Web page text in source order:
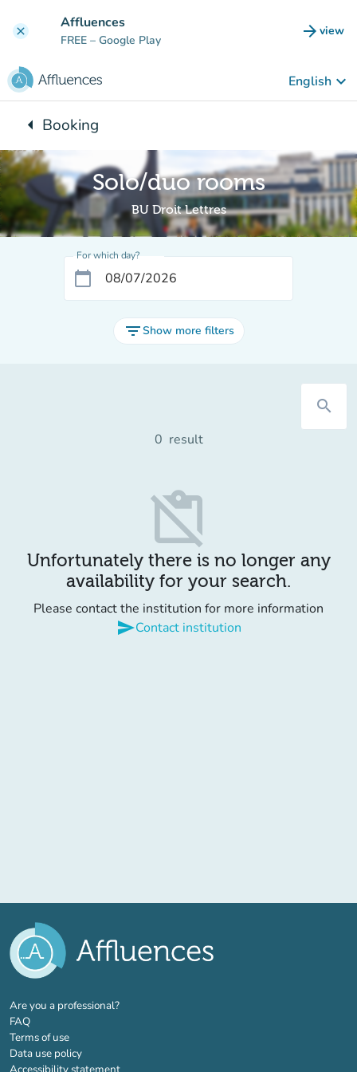
clear Affluences
FREE – Google Play arrow_forward view
(new
English keyboard_arrow_down
arrow_leftBack to:
Booking
Solo/duo rooms
BU Droit Lettres
For which day?
calendar_today
filter_listShow more filters
search
0 result
content_paste_off
Unfortunately there is no longer any
availability for your search.
Please contact the institution for more information
sendContact institution
Are you a professional?(new tab)
FAQ
Terms of use
Data use policy